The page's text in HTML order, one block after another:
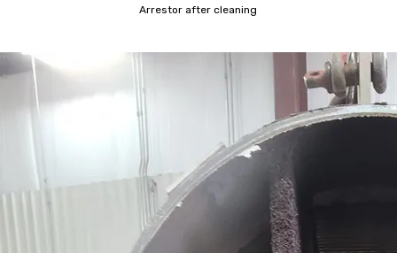
Arrestor after cleaning